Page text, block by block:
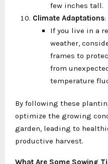
few inches tall.
Climate Adaptations:
If you live in a
weather,
frames to
from
temperature
By following these
optimize the growing
garden, leading to
productive harvest.
What Are Some Sowing